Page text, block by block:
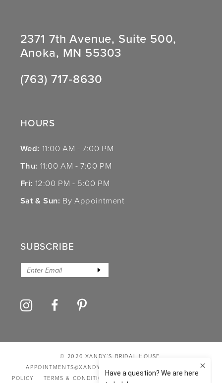
2371 7th Avenue, Suite 500,
Anoka, MN 55303
(763) 717‑8630
HOURS
Wed: 11:00 AM - 7:00 PM
Thu: 11:00 AM - 7:00 PM
Fri: 12:00 PM - 5:00 PM
Sat & Sun: By Appointment
SUBSCRIBE
© 2026 XANDY’S BRIDAL HOUSE
APPOINTMENTS@XANDYSBRIDALHOUSE.COM
PRIVACY
POLICY
TERMS & CONDITIONS ACCESSIBILITY STATEMENT